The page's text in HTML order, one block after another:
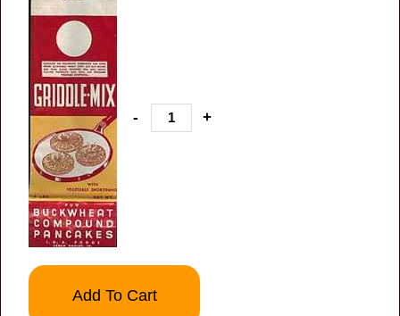
- +
Add To Cart